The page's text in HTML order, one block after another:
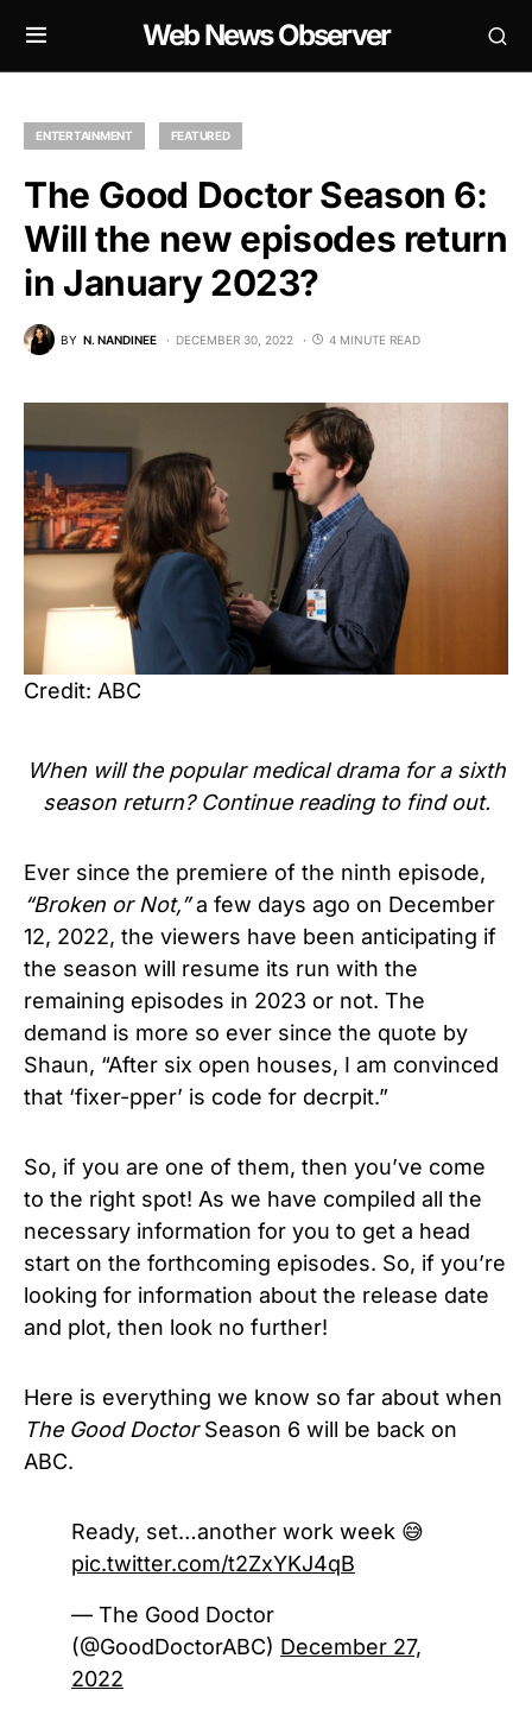
Web News Observer
ENTERTAINMENT FEATURED
The Good Doctor Season 6:
Will the new episodes return
in January 2023?
BY N. NANDINEE DECEMBER 30, 2022 4 MINUTE READ
Credit: ABC
When will the popular medical drama for a sixth
season return? Continue reading to find out.
Ever since the premiere of the ninth episode,
“Broken or Not,”a few days ago on December
12, 2022, the viewers have been anticipating if
the season will resume its run with the
remaining episodes in 2023 or not. The
demand is more so ever since the quote by
Shaun, “After six open houses, I am convinced
that ‘fixer-pper’ is code for decrpit.”
So, if you are one of them, then you’ve come
to the right spot! As we have compiled all the
necessary information for you to get a head
start on the forthcoming episodes. So, if you’re
looking for information about the release date
and plot, then look no further!
Here is everything we know so far about when
The Good DoctorSeason 6 will be back on
ABC.
Ready, set…another work week 😅
pic.twitter.com/t2ZxYKJ4qB
— The Good Doctor
(@GoodDoctorABC) December 27,
2022